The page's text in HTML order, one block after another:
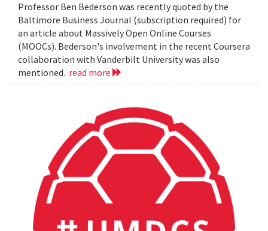
Professor Ben Bederson was recently quoted by the
Baltimore Business Journal (subscription required) for
an article about Massively Open Online Courses
(MOOCs). Bederson's involvement in the recent Coursera
collaboration with Vanderbilt University was also
mentioned. read more